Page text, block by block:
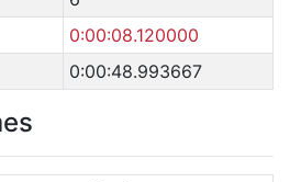
0:00:08.120000
0:00:48.993667